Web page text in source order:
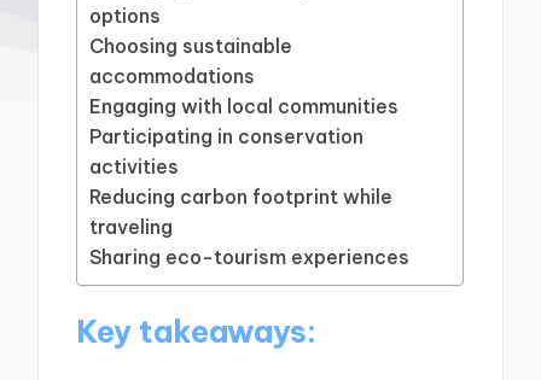
options
Choosing sustainable
accommodations
Engaging with local communities
Participating in conservation
activities
Reducing carbon footprint while
traveling
Sharing eco-tourism experiences
Key takeaways: